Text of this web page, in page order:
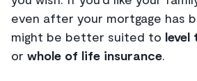
even after your mortgage has
might be better suited to level
or whole of life insurance.